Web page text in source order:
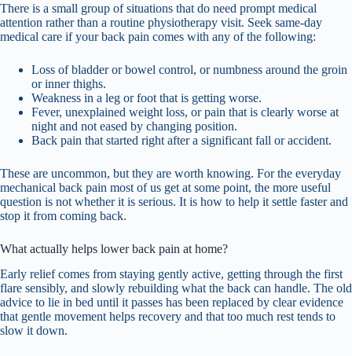
There is a small group of situations that do need prompt medical
attention rather than a routine physiotherapy visit. Seek same-day
medical care if your back pain comes with any of the following:
Loss of bladder or bowel control, or numbness around the groin
or inner thighs.
Weakness in a leg or foot that is getting worse.
Fever, unexplained weight loss, or pain that is clearly worse at
night and not eased by changing position.
Back pain that started right after a significant fall or accident.
These are uncommon, but they are worth knowing. For the everyday
mechanical back pain most of us get at some point, the more useful
question is not whether it is serious. It is how to help it settle faster and
stop it from coming back.
What actually helps lower back pain at home?
Early relief comes from staying gently active, getting through the first
flare sensibly, and slowly rebuilding what the back can handle. The old
advice to lie in bed until it passes has been replaced by clear evidence
that gentle movement helps recovery and that too much rest tends to
slow it down.